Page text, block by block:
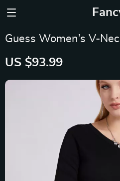
Guess Women’s V-
US $93.99